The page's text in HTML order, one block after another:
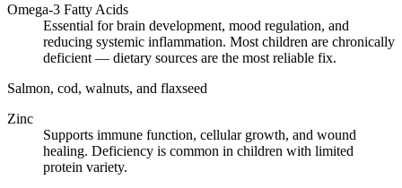
Omega-3 Fatty Acids
Essential for brain development, mood regulation, and
reducing systemic inflammation. Most children are chronically
deficient — dietary sources are the most reliable fix.
Salmon, cod, walnuts, and flaxseed
Zinc
Supports immune function, cellular growth, and wound
healing. Deficiency is common in children with limited
protein variety.